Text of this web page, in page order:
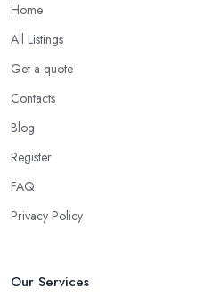
Home
All Listings
Get a quote
Contacts
Blog
Register
FAQ
Privacy Policy
Our Services